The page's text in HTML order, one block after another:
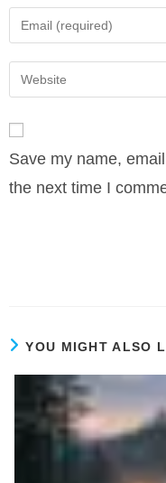
name
comment
your
email
address
your
URL
(optional)
Save my name,
the next time I
YOU MIGHT ALSO